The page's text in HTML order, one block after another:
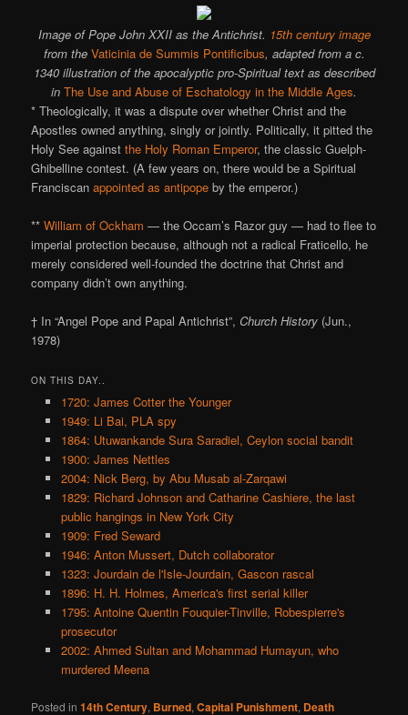
Image of Pope John XXII as the Antichrist. 15th century image
from the Vaticinia de Summis Pontificibus, adapted from a c.
1340 illustration of the apocalyptic pro-Spiritual text as described
in The Use and Abuse of Eschatology in the Middle Ages.
* Theologically, it was a dispute over whether Christ and the
Apostles owned anything, singly or jointly. Politically, it pitted the
Holy See againstthe Holy Roman Emperor, the classic Guelph-
Ghibelline contest. (A few years on, there would be a Spiritual
Franciscanappointed as antipope by the emperor.)
**William of Ockham — the Occam’s Razor guy — had to flee to
imperial protection because, although not a radical Fraticello, he
merely considered well-founded the doctrine that Christ and
company didn’t own anything.
† In “Angel Pope and Papal Antichrist”,Church History (Jun.,
1978)
ON THIS DAY..
1720: James Cotter the Younger
1949: Li Bai, PLA spy
1864: Utuwankande Sura Saradiel, Ceylon social bandit
1900: James Nettles
2004: Nick Berg, by Abu Musab al-Zarqawi
1829: Richard Johnson and Catharine Cashiere, the last
public hangings in New York City
1909: Fred Seward
1946: Anton Mussert, Dutch collaborator
1323: Jourdain de l'Isle-Jourdain, Gascon rascal
1896: H. H. Holmes, America's first serial killer
1795: Antoine Quentin Fouquier-Tinville, Robespierre's
prosecutor
2002: Ahmed Sultan and Mohammad Humayun, who
murdered Meena
Posted in 14th Century, Burned,Capital Punishment, Death